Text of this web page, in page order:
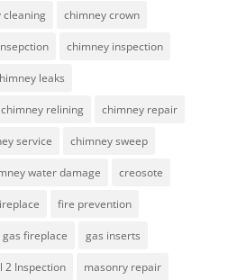
cleaning chimney crown
chimney inspection
leaks
chimney relining chimney repair
service chimney sweep
water damage creosote
fire prevention
gas fireplace gas inserts
2 Inspection masonry repair